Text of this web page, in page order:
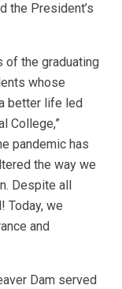
the President’s
of the graduating
whose
better life led
College,”
pandemic has
the way we
Despite all
Today, we
and
Dam served